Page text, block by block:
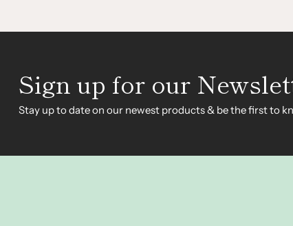
Sign up for our
Stay up to date on our newest products & be the first to